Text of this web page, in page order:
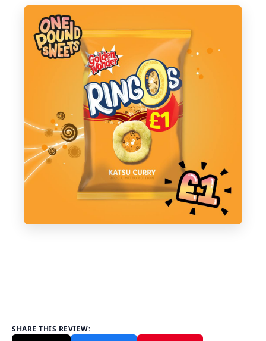
SHARE THIS REVIEW: